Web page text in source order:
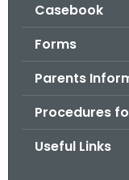
Casebook
Forms
Parents
Procedures
Useful Links